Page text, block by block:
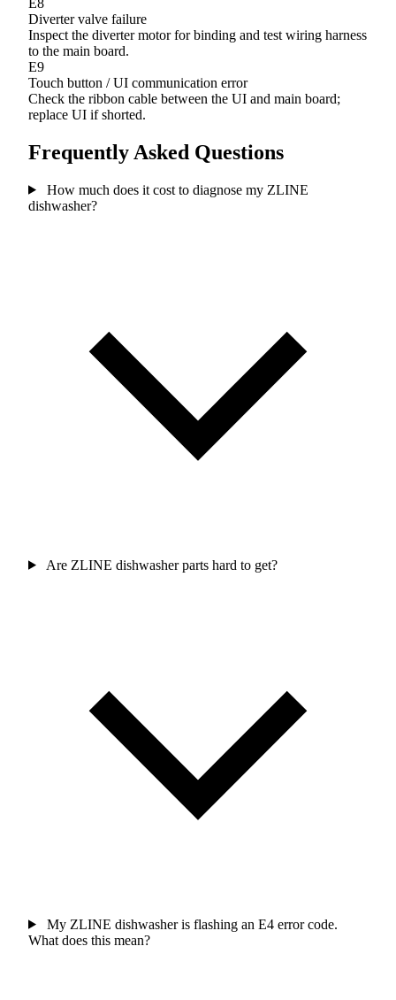
E8
Diverter valve failure
Inspect the diverter motor for binding and test wiring harness
to the main board.
E9
Touch button / UI communication error
Check the ribbon cable between the UI and main board;
replace UI if shorted.
Frequently Asked Questions
How much does it cost to diagnose my ZLINE
dishwasher?
Are ZLINE dishwasher parts hard to get?
My ZLINE dishwasher is flashing an E4 error code.
What does this mean?